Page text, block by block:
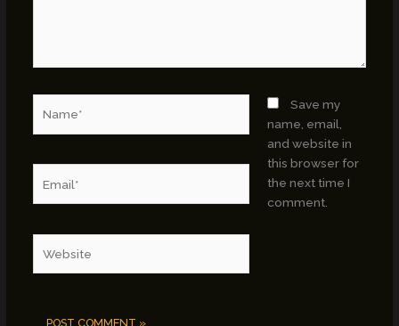
Save my
name, email,
and website in
this browser for
the next time I
comment.